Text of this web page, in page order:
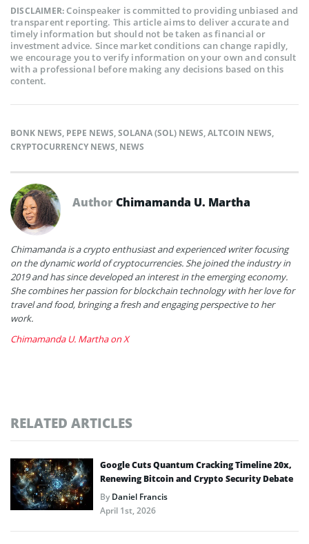
DISCLAIMER:Coinspeaker is committed to providing unbiased and
transparent reporting. This article aims to deliver accurate and
timely information but should not be taken as financial or
investment advice. Since market conditions can change rapidly,
we encourage you to verify information on your own and consult
with a professional before making any decisions based on this
content.
BONK NEWS, PEPE NEWS,SOLANA (SOL) NEWS,ALTCOIN NEWS,
CRYPTOCURRENCY NEWS, NEWS
AuthorChimamanda U. Martha
Chimamanda is a crypto enthusiast and experienced writer focusing
on the dynamic world of cryptocurrencies. She joined the industry in
2019 and has since developed an interest in the emerging economy.
She combines her passion for blockchain technology with her love for
travel and food, bringing a fresh and engaging perspective to her
work.
Chimamanda U. Martha on X
RELATED ARTICLES
Google Cuts Quantum Cracking Timeline 20x,
Renewing Bitcoin and Crypto Security Debate
ByDaniel Francis
April 1st, 2026